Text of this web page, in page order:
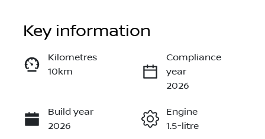
Instant Message
Call Now
Key information
Kilometres
10km
Compliance
year
2026
Build year
2026
Engine
1.5-litre